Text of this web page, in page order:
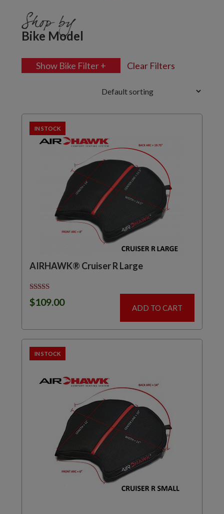
Shop by
Bike Model
Show Bike Filter + Clear Filters
IN STOCK
AIRHAWK® Cruiser R Large
Rated
5.00
$109.00 ADD TO CART
IN STOCK